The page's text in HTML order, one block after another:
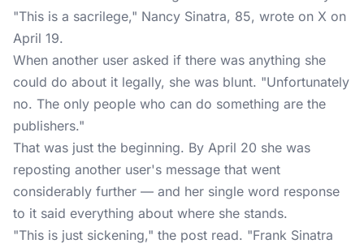
"This is a sacrilege," Nancy Sinatra, 85, wrote on X on
April 19.
When another user asked if there was anything she
could do about it legally, she was blunt. "Unfortunately
no. The only people who can do something are the
publishers."
That was just the beginning. By April 20 she was
reposting another user's message that went
considerably further — and her single word response
to it said everything about where she stands.
"This is just sickening," the post read. "Frank Sinatra